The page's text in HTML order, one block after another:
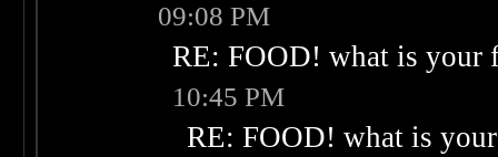
09:08 PM
RE: FOOD! what is your
10:45 PM
RE: FOOD! what is